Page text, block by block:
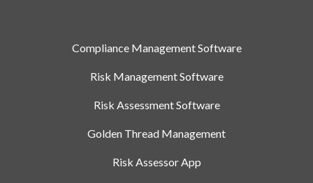
Compliance Management Software
Risk Management Software
Risk Assessment Software
Golden Thread Management
Risk Assessor App